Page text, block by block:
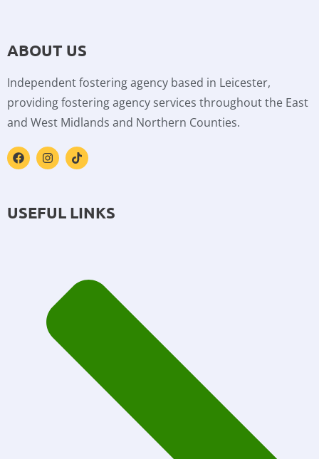
ABOUT US
Independent fostering agency based in Leicester,
providing fostering agency services throughout the East
and West Midlands and Northern Counties.
USEFUL LINKS